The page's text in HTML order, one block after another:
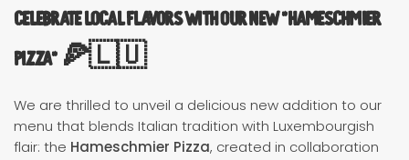
Celebrate Local Flavors with Our New "Hameschmier
Pizza" 🍕🇱🇺
We are thrilled to unveil a delicious new addition to our
menu that blends Italian tradition with Luxembourgish
flair: the Hameschmier Pizza, created in collaboration